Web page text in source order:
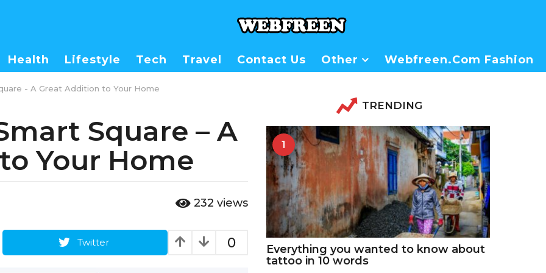
Health Lifestyle Tech Travel Contact Us Other Webfreen.com Fashion
- A Great Addition to Your Home
Square – A
Your Home
232 views
0
Twitter
TRENDING
1
Everything you wanted to know about
tattoo in 10 words